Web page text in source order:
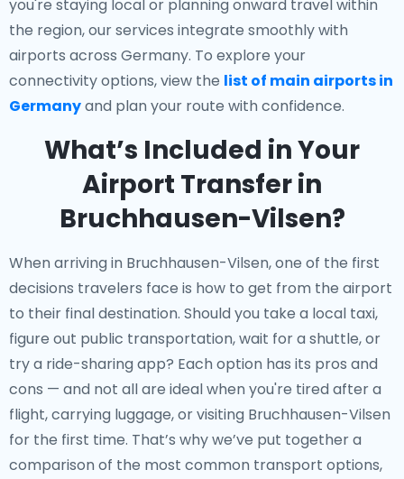
you're staying local or planning onward travel within
the region, our services integrate smoothly with
airports across Germany. To explore your
connectivity options, view the list of main airports in
Germanyand plan your route with confidence.
What’s Included in Your
Airport Transfer in
Bruchhausen-Vilsen?
When arriving in Bruchhausen-Vilsen, one of the first
decisions travelers face is how to get from the airport
to their final destination. Should you take a local taxi,
figure out public transportation, wait for a shuttle, or
try a ride-sharing app? Each option has its pros and
cons — and not all are ideal when you're tired after a
flight, carrying luggage, or visiting Bruchhausen-Vilsen
for the first time. That’s why we’ve put together a
comparison of the most common transport options,